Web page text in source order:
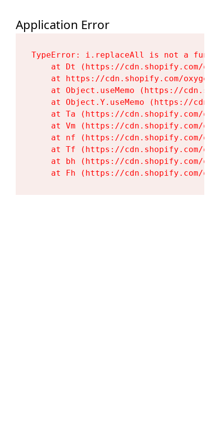
Application Error
TypeError: i.replaceAll is not a
at Dt (https://cdn.shopify.com/
at https://cdn.shopify.com/
at Object.useMemo (https://
at Object.Y.useMemo (https://
at Ta (https://cdn.shopify.com/
at Vm (https://cdn.shopify.com/
at nf (https://cdn.shopify.com/
at Tf (https://cdn.shopify.com/
at bh (https://cdn.shopify.com/
at Fh (https://cdn.shopify.com/